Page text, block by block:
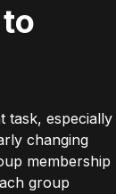
task, especially
changing
membership
group